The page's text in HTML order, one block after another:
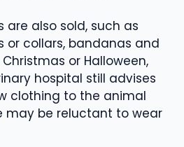
are also sold, such as
or collars, bandanas and
or Halloween,
hospital still advises
clothing to the animal
may be reluctant to wear